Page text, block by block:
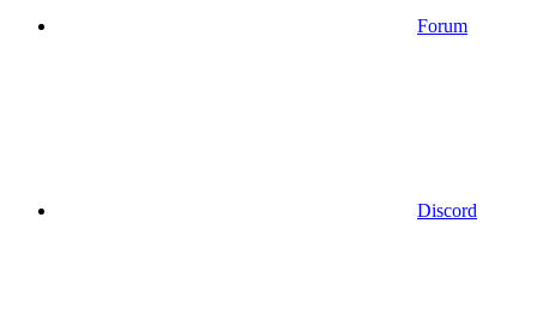
Forum
Discord